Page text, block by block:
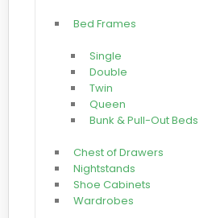
Bed Frames
Single
Double
Twin
Queen
Bunk & Pull-Out Beds
Chest of Drawers
Nightstands
Shoe Cabinets
Wardrobes